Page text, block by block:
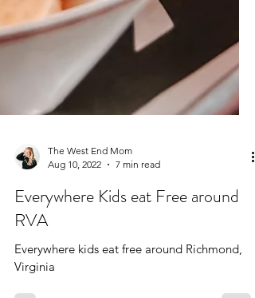
The West End Mom
Aug 10, 2022
7 min read
RVA